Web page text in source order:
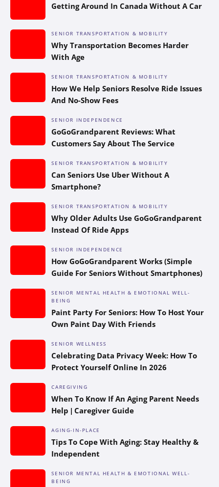
Getting Around In Canada Without A Car
SENIOR TRANSPORTATION & MOBILITY
Why Transportation Becomes Harder
With Age
SENIOR TRANSPORTATION & MOBILITY
How We Help Seniors Resolve Ride Issues
And No-Show Fees
SENIOR INDEPENDENCE
GoGoGrandparent Reviews: What
Customers Say About The Service
SENIOR TRANSPORTATION & MOBILITY
Can Seniors Use Uber Without A
Smartphone?
SENIOR TRANSPORTATION & MOBILITY
Why Older Adults Use GoGoGrandparent
Instead Of Ride Apps
SENIOR INDEPENDENCE
How GoGoGrandparent Works (Simple
Guide For Seniors Without Smartphones)
SENIOR MENTAL HEALTH & EMOTIONAL WELL-
BEING
Paint Party For Seniors: How To Host Your
Own Paint Day With Friends
SENIOR WELLNESS
Celebrating Data Privacy Week: How To
Protect Yourself Online In 2026
CAREGIVING
When To Know If An Aging Parent Needs
Help | Caregiver Guide
AGING-IN-PLACE
Tips To Cope With Aging: Stay Healthy &
Independent
SENIOR MENTAL HEALTH & EMOTIONAL WELL-
BEING